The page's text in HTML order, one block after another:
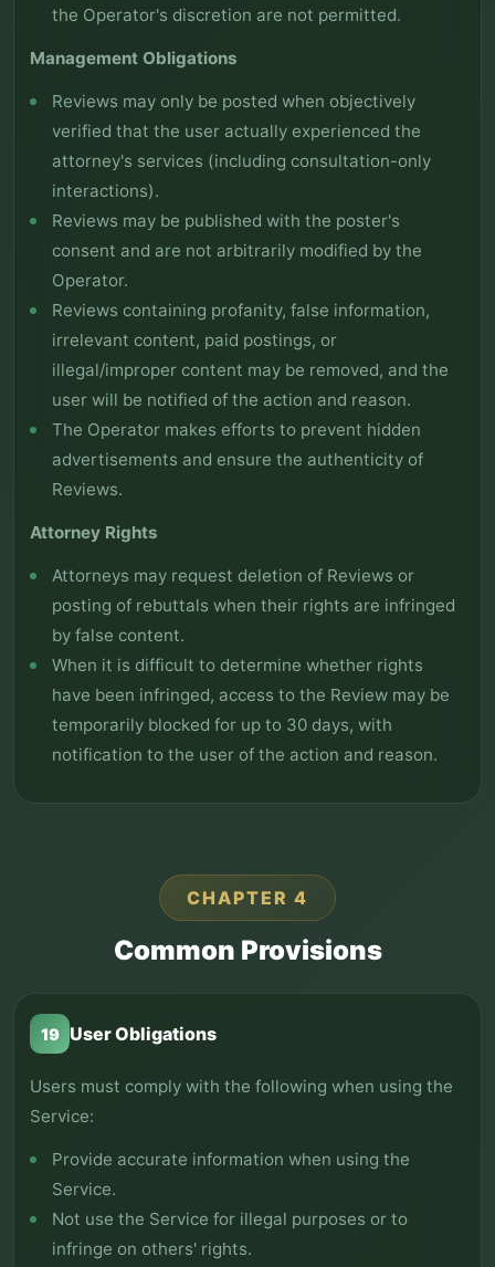
the Operator's discretion are not permitted.
Management Obligations
Reviews may only be posted when objectively
verified that the user actually experienced the
attorney's services (including consultation-only
interactions).
Reviews may be published with the poster's
consent and are not arbitrarily modified by the
Operator.
Reviews containing profanity, false information,
irrelevant content, paid postings, or
illegal/improper content may be removed, and the
user will be notified of the action and reason.
The Operator makes efforts to prevent hidden
advertisements and ensure the authenticity of
Reviews.
Attorney Rights
Attorneys may request deletion of Reviews or
posting of rebuttals when their rights are infringed
by false content.
When it is difficult to determine whether rights
have been infringed, access to the Review may be
temporarily blocked for up to 30 days, with
notification to the user of the action and reason.
CHAPTER 4
Common Provisions
19 User Obligations
Users must comply with the following when using the
Service:
Provide accurate information when using the
Service.
Not use the Service for illegal purposes or to
infringe on others' rights.